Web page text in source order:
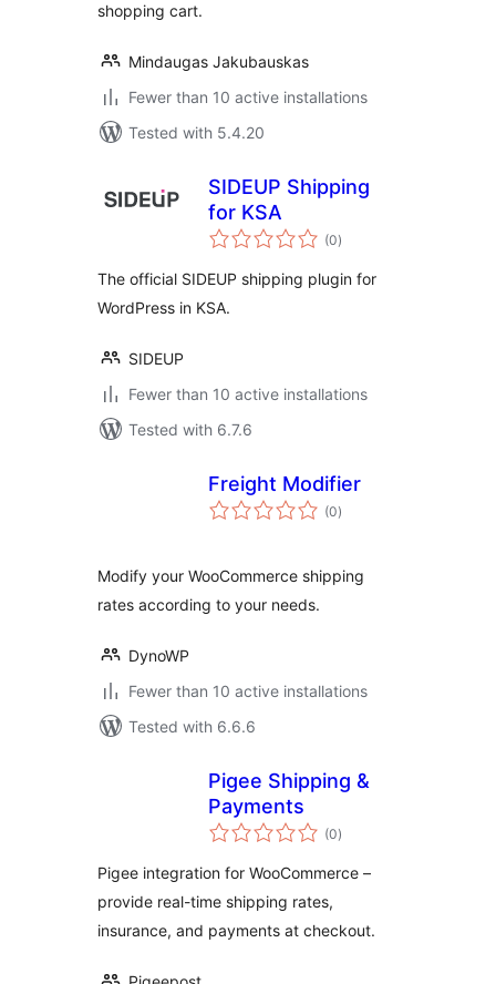
shopping cart.
Mindaugas Jakubauskas
Fewer than 10 active installations
Tested with 5.4.20
SIDEUP Shipping
for KSA
(0total
ratings
)
The official SIDEUP shipping plugin for
WordPress in KSA.
SIDEUP
Fewer than 10 active installations
Tested with 6.7.6
Freight Modifier
(0total
ratings
)
Modify your WooCommerce shipping
rates according to your needs.
DynoWP
Fewer than 10 active installations
Tested with 6.6.6
Pigee Shipping &
Payments
(0total
ratings
)
Pigee integration for WooCommerce –
provide real-time shipping rates,
insurance, and payments at checkout.